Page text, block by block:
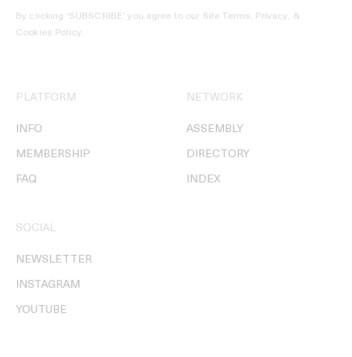
By clicking ‘SUBSCRIBE’ you agree to our Site Terms, Privacy, &
Cookies Policy.
PLATFORM
INFO
MEMBERSHIP
FAQ
NETWORK
ASSEMBLY
DIRECTORY
INDEX
SOCIAL
NEWSLETTER
INSTAGRAM
YOUTUBE